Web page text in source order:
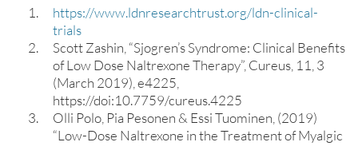
https://www.ldnresearchtrust.org/ldn-clinical-
trials
Scott Zashin, “Sjogren’s Syndrome: Clinical Benefits
of Low Dose Naltrexone Therapy”, Cureus, 11, 3
(March 2019), e4225,
https://doi:10.7759/cureus.4225
Olli Polo, Pia Pesonen & Essi Tuominen, (2019)
“Low-Dose Naltrexone in the Treatment of Myalgic